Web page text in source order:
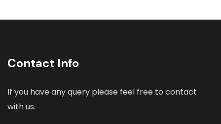
Contact Info
If you have any query please feel free to contact
with us.